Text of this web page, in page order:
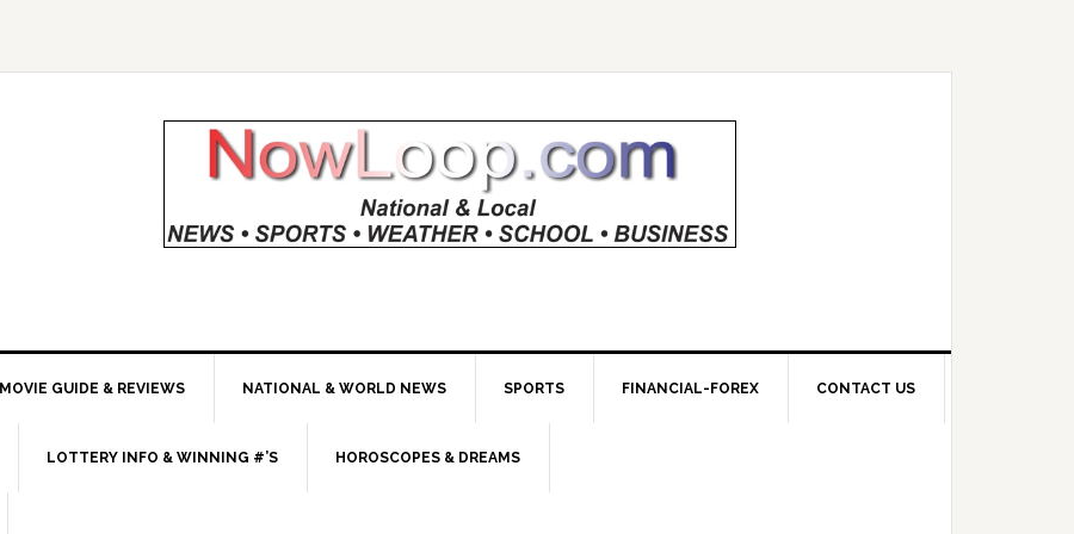
MOVIE GUIDE & REVIEWS NATIONAL & WORLD NEWS SPORTS FINANCIAL-FOREX CONTACT US
LOTTERY INFO & WINNING #’S HOROSCOPES & DREAMS